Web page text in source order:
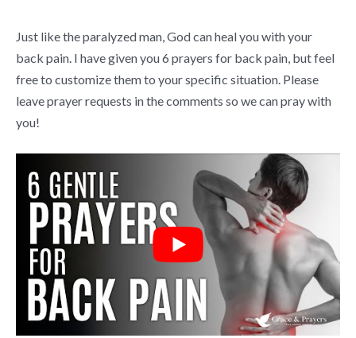
Just like the paralyzed man, God can heal you with your
back pain. I have given you 6 prayers for back pain, but feel
free to customize them to your specific situation. Please
leave prayer requests in the comments so we can pray with
you!